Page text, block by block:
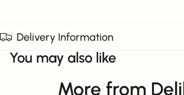
Delivery Information
You may also like
More from